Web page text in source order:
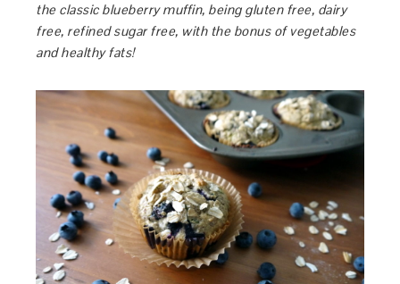
the classic blueberry muffin, being gluten free, dairy
free, refined sugar free, with the bonus of vegetables
and healthy fats!